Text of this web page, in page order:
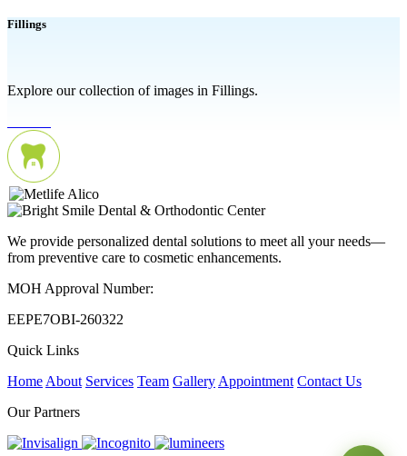
Fillings
Explore our collection of images in Fillings.
We provide personalized dental solutions to meet all your needs—
from preventive care to cosmetic enhancements.
MOH Approval Number:
EEPE7OBI-260322
Quick Links
Home About Services Team Gallery Appointment Contact Us
Our Partners